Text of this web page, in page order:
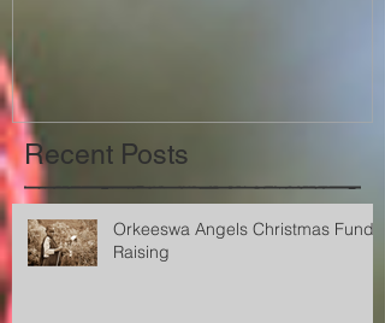
Recent Posts
Orkeeswa Angels Christmas Fund
Raising